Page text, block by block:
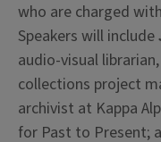
who are charged
Speakers will include
audio-visual
collections project
archivist at Kappa
for Past to Present;